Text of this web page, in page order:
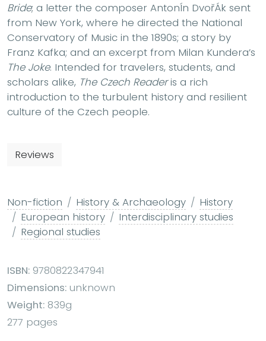
Bride; a letter the composer AntonÍn DvořÁk sent
from New York, where he directed the National
Conservatory of Music in the 1890s; a story by
Franz Kafka; and an excerpt from Milan Kundera’s
The Joke. Intended for travelers, students, and
scholars alike, The Czech Readeris a rich
introduction to the turbulent history and resilient
culture of the Czech people.
Reviews
Non-fiction History & Archaeology
History
European history
Interdisciplinary studies
Regional studies
ISBN: 9780822347941
Dimensions: unknown
Weight: 839g
277 pages